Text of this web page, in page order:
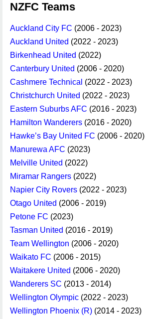
NZFC Teams
Auckland City FC (2006 - 2023)
Auckland United (2022 - 2023)
Birkenhead United (2022)
Canterbury United (2006 - 2020)
Cashmere Technical (2022 - 2023)
Christchurch United (2022 - 2023)
Eastern Suburbs AFC (2016 - 2023)
Hamilton Wanderers (2016 - 2020)
Hawke’s Bay United FC (2006 - 2020)
Manurewa AFC (2023)
Melville United (2022)
Miramar Rangers (2022)
Napier City Rovers (2022 - 2023)
Otago United (2006 - 2019)
Petone FC (2023)
Tasman United (2016 - 2019)
Team Wellington (2006 - 2020)
Waikato FC (2006 - 2015)
Waitakere United (2006 - 2020)
Wanderers SC (2013 - 2014)
Wellington Olympic (2022 - 2023)
Wellington Phoenix (R) (2014 - 2023)